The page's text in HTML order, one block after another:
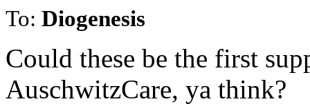
To: Diogenesis
Could these be the first
AuschwitzCare, ya think?